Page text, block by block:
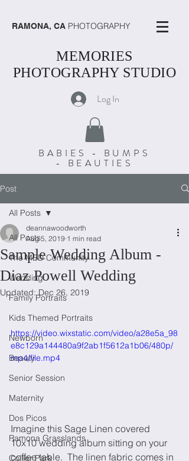
RAMONA, CA PHOTOGRAPHY
MEMORIES
PHOTOGRAPHY STUDIO
Log In
BABIES - BUMPS
- BEAUTIES
Post
All Posts
The MBD Community
Wedding
Family Portraits
Kids Themed Portraits
Newborn
Beauty
Senior Session
Maternity
Dos Picos
Ramona Grasslands
Collier Park
All Posts
Sample Wedding Album -
Diaz Powell Wedding
deannawoodworth
Aug 5, 2019 1 min read
Updated:Dec 26, 2019
https://video.wixstatic.com/video/a28e5a_98
e8c129a144480a9f2ab1f5612a1b06/480p/
mp4/file.mp4
Imagine this Sage Linen covered
10x10 wedding album sitting on your
coffee table.  The linen fabric comes in